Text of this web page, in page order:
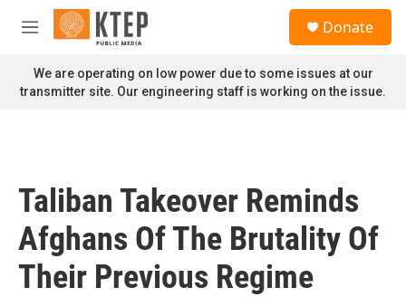
Skip to main content
M
n
u
Donate
We are operating on low power due to some issues at our
transmitter site. Our engineering staff is working on the issue.
Taliban Takeover Reminds
Afghans Of The Brutality Of
Their Previous Regime